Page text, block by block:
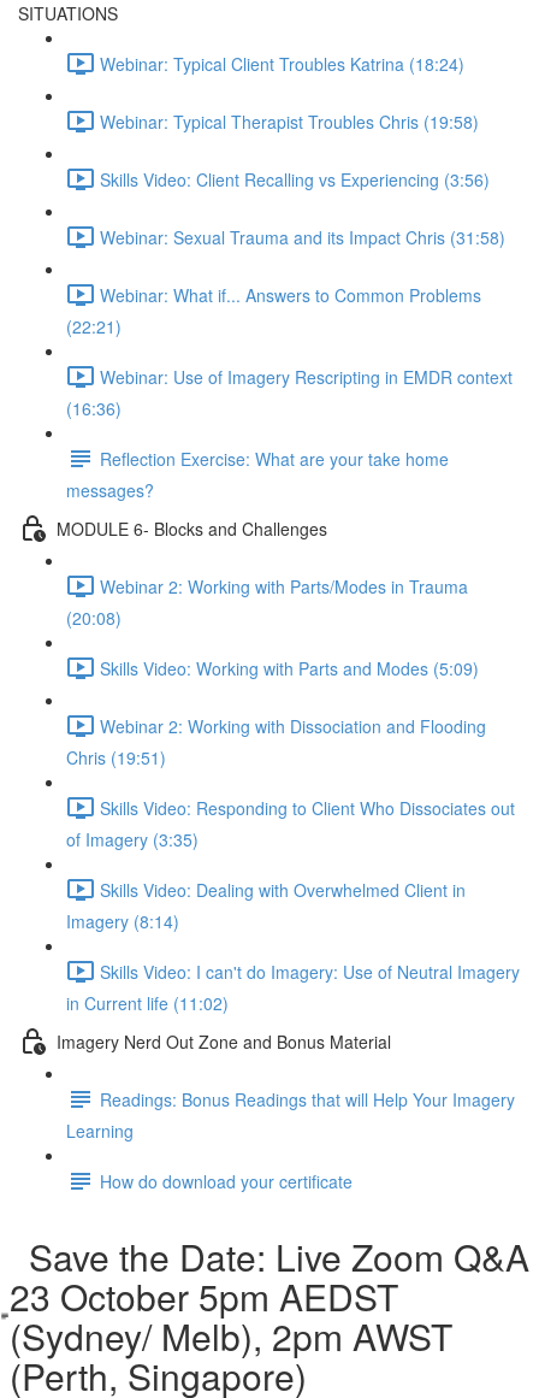
SITUATIONS
Webinar: Typical Client Troubles Katrina (18:24)
Webinar: Typical Therapist Troubles Chris (19:58)
Skills Video: Client Recalling vs Experiencing (3:56)
Webinar: Sexual Trauma and its Impact Chris (31:58)
Webinar: What if... Answers to Common Problems
(22:21)
Webinar: Use of Imagery Rescripting in EMDR context
(16:36)
Reflection Exercise: What are your take home
messages?
MODULE 6- Blocks and Challenges
Webinar 2: Working with Parts/Modes in Trauma
(20:08)
Skills Video: Working with Parts and Modes (5:09)
Webinar 2: Working with Dissociation and Flooding
Chris (19:51)
Skills Video: Responding to Client Who Dissociates out
of Imagery (3:35)
Skills Video: Dealing with Overwhelmed Client in
Imagery (8:14)
Skills Video: I can't do Imagery: Use of Neutral Imagery
in Current life (11:02)
Imagery Nerd Out Zone and Bonus Material
Readings: Bonus Readings that will Help Your Imagery
Learning
How do download your certificate
Save the Date: Live Zoom Q&A
23 October 5pm AEDST
(Sydney/ Melb), 2pm AWST
(Perth, Singapore)